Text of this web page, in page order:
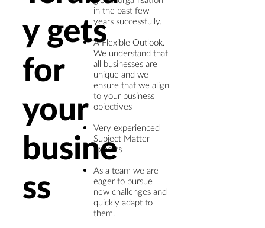
y gets
for
your
busine
ss
in the past few
years successfully. ​
A Flexible Outlook.
We understand that
all businesses are
unique and we
ensure that we align
to your business
objectives
Very experienced
Subject Matter
Experts
As a team we are
eager to pursue
new challenges and
quickly adapt to
them.​